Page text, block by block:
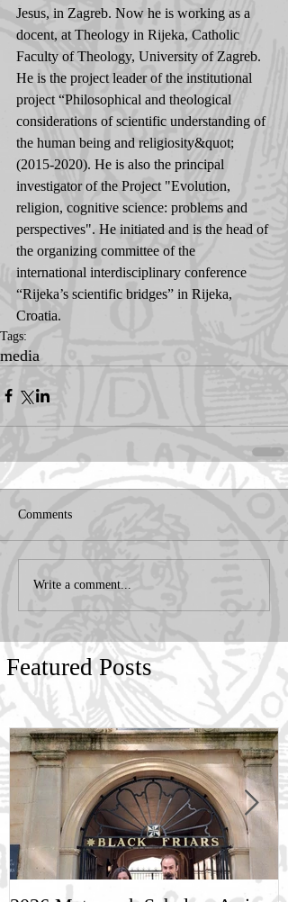
Jesus, in Zagreb. Now he is working as a
docent, at Theology in Rijeka, Catholic
Faculty of Theology, University of Zagreb.
He is the project leader of the institutional
project “Philosophical and theological
considerations of scientific understanding of
the human being and religiosity&quot;
(2015-2020). He is also the principal
investigator of the Project "Evolution,
religion, cognitive science: problems and
perspectives". He initiated and is the head of
the organizing committee of the
international interdisciplinary conference
“Rijeka’s scientific bridges” in Rijeka,
Croatia.
Tags:
media
Comments
Write a comment...
Featured Posts